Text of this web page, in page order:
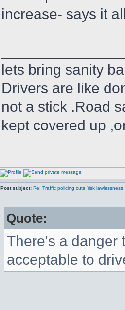
increase- says it
lets bring sanity
Drivers are like
not a stick .Road
kept covered up
Post subject: Re: Traffic policing cuts 'risk lawlessness
Quote:
There's a danger
acceptable to